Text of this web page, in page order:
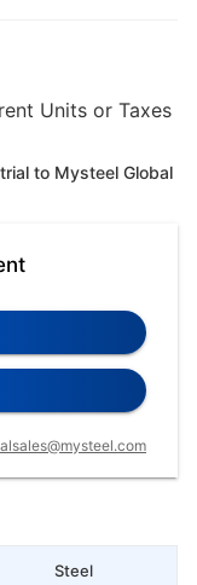
Units or Taxes
to Mysteel Global
Steel